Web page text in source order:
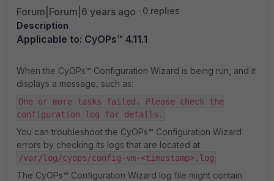
Forum|Forum|6 years ago
0 replies
Description
Applicable to: CyOPs™ 4.11.1
When the CyOPs™ Configuration Wizard is being run, and it
displays a message, such as:
One or more tasks failed. Please check the
configuration log for details.
You can troubleshoot the CyOPs™ Configuration Wizard
errors by checking its logs that are located at
/var/log/cyops/config-vm-<timestamp>.log
The CyOPs™ Configuration Wizard log file might contain